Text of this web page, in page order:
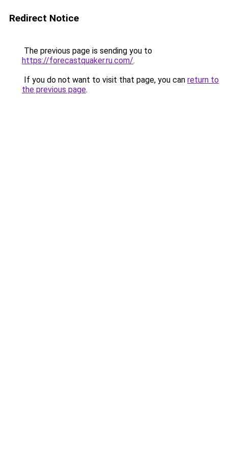
Redirect Notice
The previous page is sending you to
https://forecastquaker.ru.com/.
If you do not want to visit that page, you can return to
the previous page.